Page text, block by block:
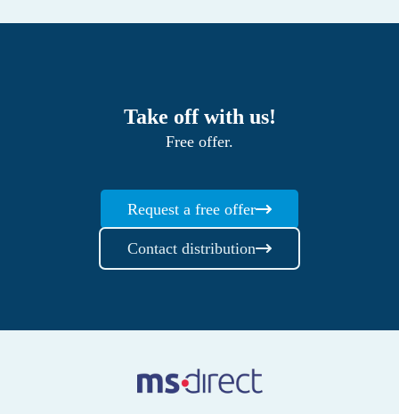
Take off with us!
Free offer.
Request a free offer
Contact distribution